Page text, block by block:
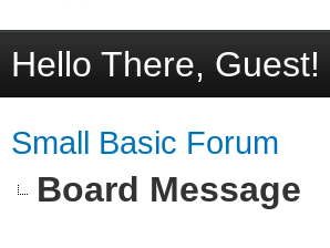
Hello There, Guest!
Small Basic Forum
Board Message